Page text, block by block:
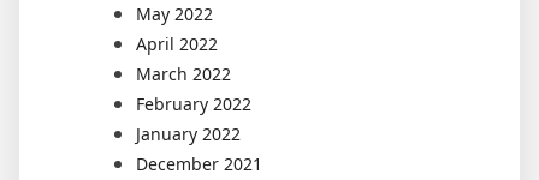
May 2022
April 2022
March 2022
February 2022
January 2022
December 2021